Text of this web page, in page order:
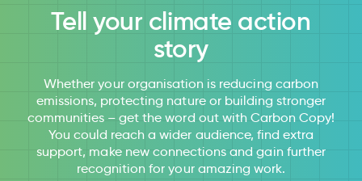
Tell your climate action
story
Whether your organisation is reducing carbon
emissions, protecting nature or building stronger
communities – get the word out with Carbon Copy!
You could reach a wider audience, find extra
support, make new connections and gain further
recognition for your amazing work.